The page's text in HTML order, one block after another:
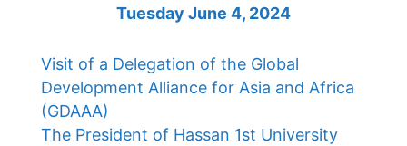
Tuesday June 4, 2024
Visit of a Delegation of the Global
Development Alliance for Asia and Africa
(GDAAA)
The President of Hassan 1st University